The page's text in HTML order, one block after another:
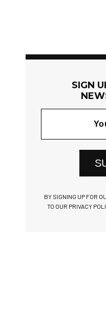
SIGN
BY SIGNING UP FOR
TO OUR PRIVACY